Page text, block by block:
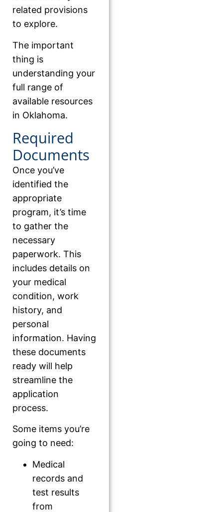
related provisions
to explore.
The important
thing is
understanding your
full range of
available resources
in Oklahoma.
Required
Documents
Once you’ve
identified the
appropriate
program, it’s time
to gather the
necessary
paperwork. This
includes details on
your medical
condition, work
history, and
personal
information. Having
these documents
ready will help
streamline the
application
process.
Some items you’re
going to need:
Medical
records and
test results
from